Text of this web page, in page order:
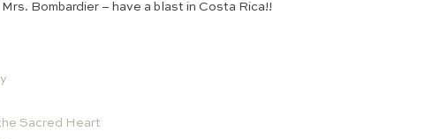
Bombardier – have a blast in Costa Rica!!
Sacred Heart